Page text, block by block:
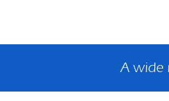
A wide